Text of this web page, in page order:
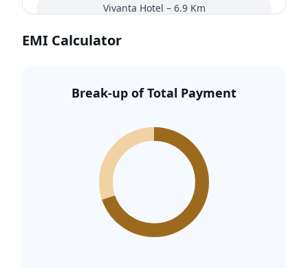
Vivanta Hotel – 6.9 Km
Nehru Stadium – 8.7 Km
Appu Ghar – 11.7 Km
Millennium City Centre – 12.2 Km
Sahara Mall – 12.5 Km
Indira Gandhi International Airport – 15.1 Km
EMI Calculator
Break-up of Total Payment